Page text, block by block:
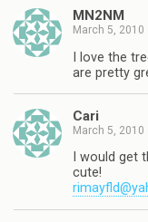
MN2NM
March 5, 2010
I love the
are pretty
Cari
March 5, 2010
I would get
cute!